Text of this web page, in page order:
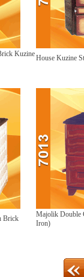
KuzineHouse Kuzine
Brick
Majolik Double
Iron)